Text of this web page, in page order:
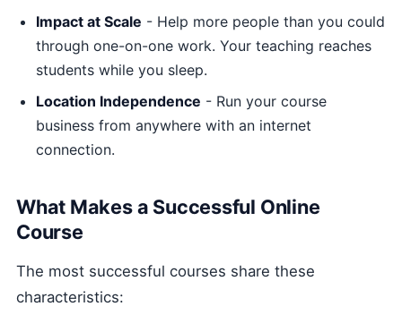
Impact at Scale - Help more people than you could
through one-on-one work. Your teaching reaches
students while you sleep.
Location Independence - Run your course
business from anywhere with an internet
connection.
What Makes a Successful Online
Course
The most successful courses share these
characteristics: